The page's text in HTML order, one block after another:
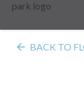
arrow_back BACK TO